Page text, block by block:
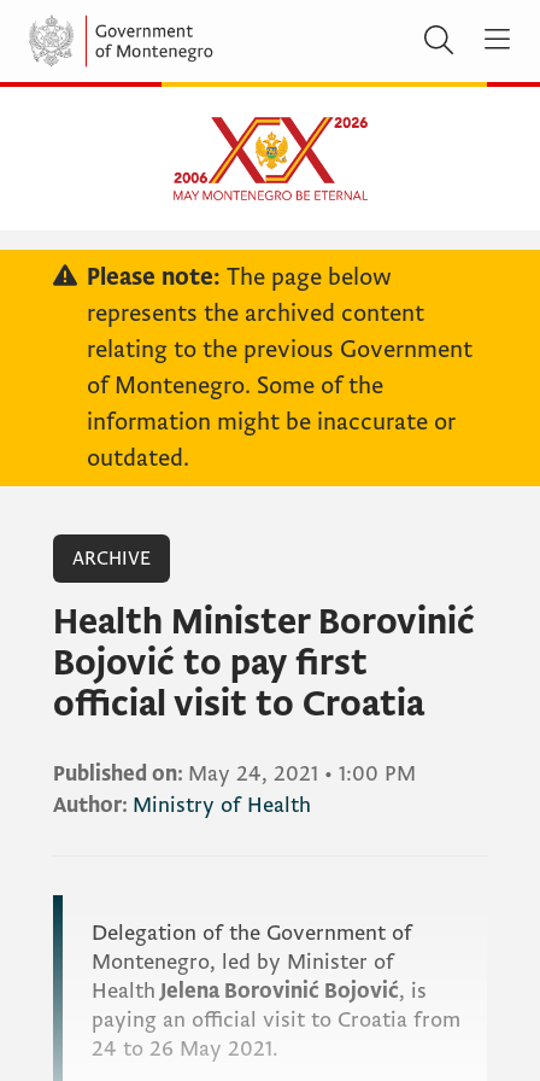
Please note: The page below
represents the archived content
relating to the previous Government
of Montenegro. Some of the
information might be inaccurate or
outdated.
ARCHIVE
Health Minister Borovinić
Bojović to pay first
official visit to Croatia
Published on: May 24, 2021 • 1:00 PM
Author: Ministry of Health
Delegation of the Government of
Montenegro, led by Minister of
Health Jelena Borovinić Bojović, is
paying an official visit to Croatia from
24 to 26 May 2021.